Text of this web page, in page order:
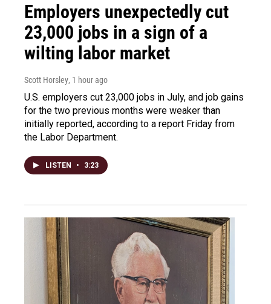
Employers unexpectedly cut
23,000 jobs in a sign of a
wilting labor market
Scott Horsley, 1 hour ago
U.S. employers cut 23,000 jobs in July, and job gains
for the two previous months were weaker than
initially reported, according to a report Friday from
the Labor Department.
LISTEN • 3:23